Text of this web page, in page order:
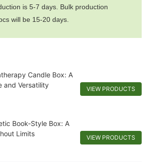
is 5-7 days. Bulk production
will be 15-20 days.
Candle Box: A
and Versatility
VIEW PRODUCTS
Book-Style Box: A
Limits
VIEW PRODUCTS